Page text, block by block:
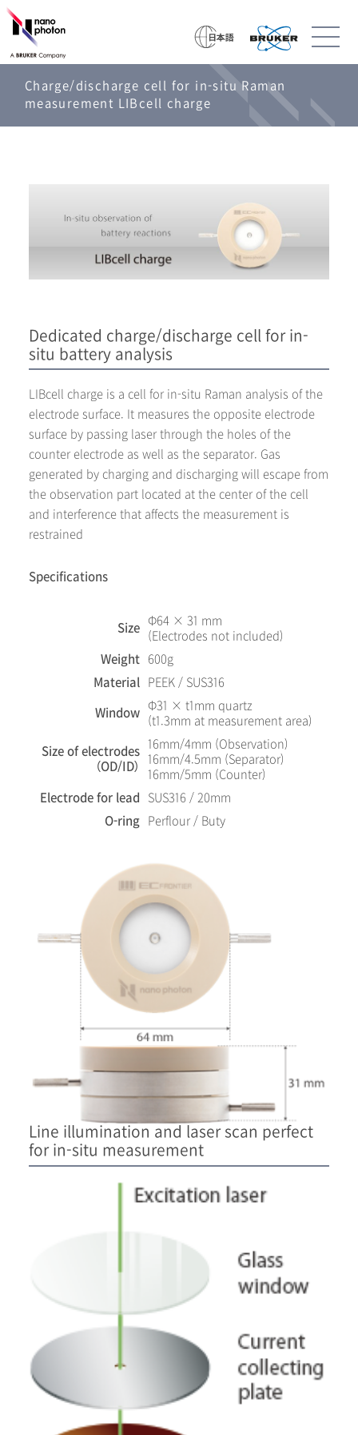
Charge/discharge cell for in-situ Raman
measurement LIBcell charge
Dedicated charge/discharge cell for in-
situ battery analysis
LIBcell charge is a cell for in-situ Raman analysis of the
electrode surface. It measures the opposite electrode
surface by passing laser through the holes of the
counter electrode as well as the separator. Gas
generated by charging and discharging will escape from
the observation part located at the center of the cell
and interference that affects the measurement is
restrained
Specifications
Size Φ64 × 31 mm
(Electrodes not included)
Weight 600g
Material PEEK / SUS316
Window Φ31 × t1mm quartz
(t1.3mm at measurement area)
Size of electrodes
（OD/ID）
16mm/4mm (Observation)
16mm/4.5mm (Separator)
16mm/5mm (Counter)
Electrode for lead
SUS316 / 20mm
O-ring Perflour / Buty
Line illumination and laser scan perfect
for in-situ measurement